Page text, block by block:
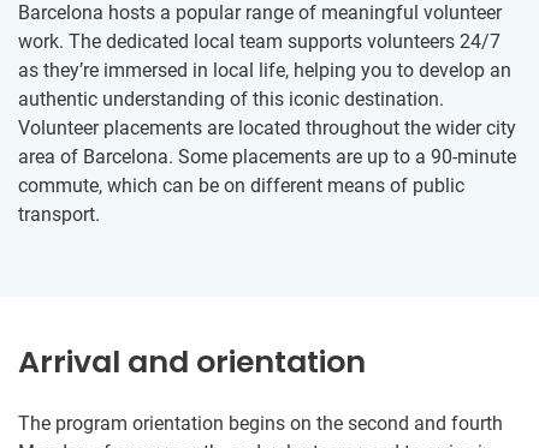
Barcelona hosts a popular range of meaningful volunteer
work. The dedicated local team supports volunteers 24/7
as they’re immersed in local life, helping you to develop an
authentic understanding of this iconic destination.
Volunteer placements are located throughout the wider city
area of Barcelona. Some placements are up to a 90-minute
commute, which can be on different means of public
transport.
Arrival and orientation
The program orientation begins on the second and fourth